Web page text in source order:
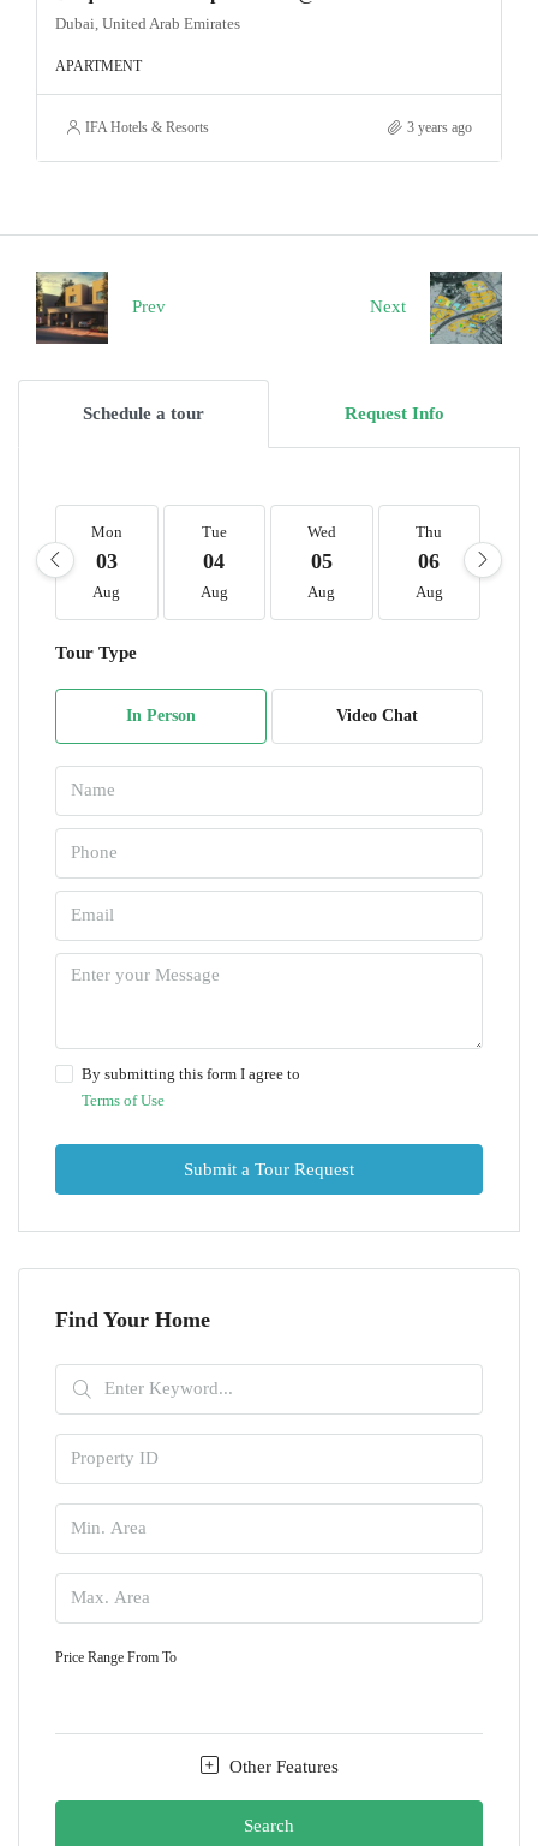
Dubai, United Arab Emirates
APARTMENT
IFA Hotels & Resorts 3 years ago
Prev Next
Schedule a tour Request Info
Mon
03
Aug
Tue
04
Aug
Wed
05
Aug
Thu
06
Aug
Tour Type
In Person Video Chat
By submitting this form I agree to
Terms of Use
Submit a Tour Request
Find Your Home
Price Range From To
Other Features
Search